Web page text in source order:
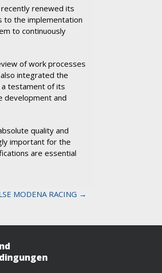
renewed its
to the implementation
to continuously
of work processes
integrated the
a testament of its
development and
quality and
important for the
are essential
MODENA RACING →